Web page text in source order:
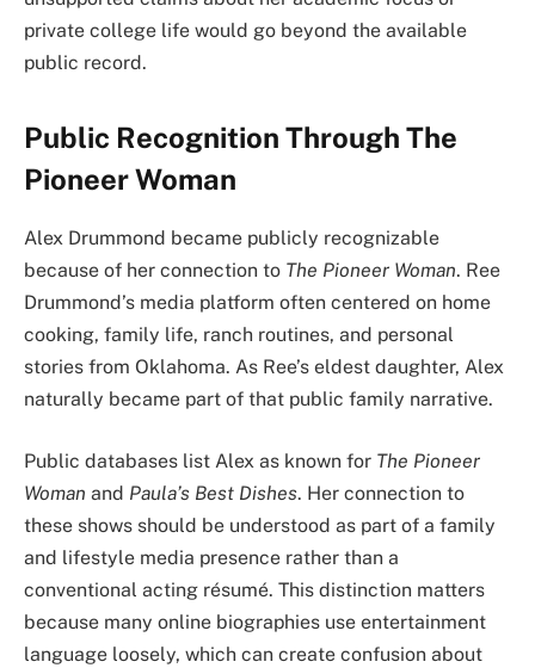
private college life would go beyond the available
public record.
Public Recognition Through The
Pioneer Woman
Alex Drummond became publicly recognizable
because of her connection to The Pioneer Woman. Ree
Drummond’s media platform often centered on home
cooking, family life, ranch routines, and personal
stories from Oklahoma. As Ree’s eldest daughter, Alex
naturally became part of that public family narrative.
Public databases list Alex as known for The Pioneer
Woman and Paula’s Best Dishes. Her connection to
these shows should be understood as part of a family
and lifestyle media presence rather than a
conventional acting résumé. This distinction matters
because many online biographies use entertainment
language loosely, which can create confusion about